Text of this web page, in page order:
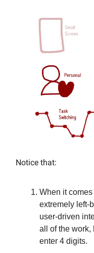
Notice that:
When it
extremely left-
user-driven
all of the work,
enter 4 digits.